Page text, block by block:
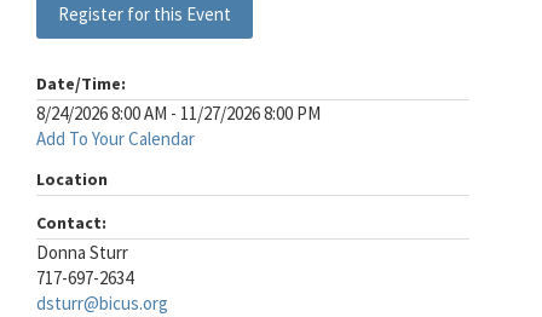
Register for this Event
Date/Time:
8/24/2026 8:00 AM - 11/27/2026 8:00 PM
Add To Your Calendar
Location
Contact:
Donna Sturr
717-697-2634
dsturr@bicus.org